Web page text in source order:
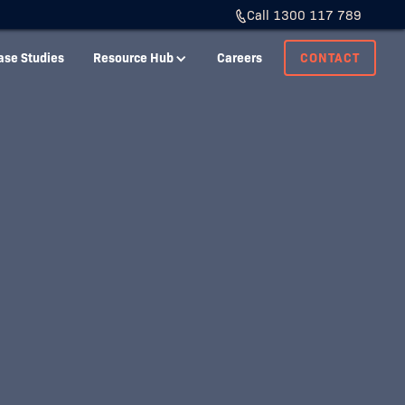
Call 1300 117 789
Studies Resource Hub Careers CONTACT